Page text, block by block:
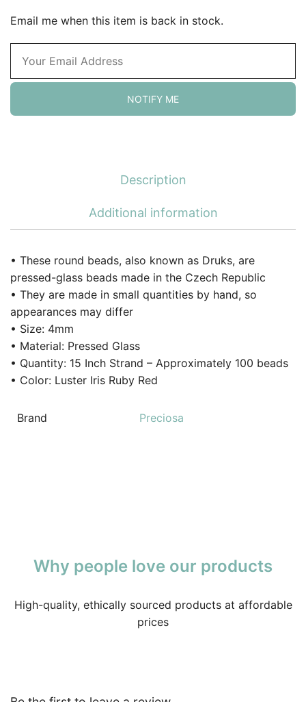
Email me when this item is back in stock.
NOTIFY ME
Description
Additional information
• These round beads, also known as Druks, are
pressed-glass beads made in the Czech Republic
• They are made in small quantities by hand, so
appearances may differ
• Size: 4mm
• Material: Pressed Glass
• Quantity: 15 Inch Strand – Approximately 100 beads
• Color: Luster Iris Ruby Red
Brand Preciosa
Why people love our products
High-quality, ethically sourced products at affordable
prices